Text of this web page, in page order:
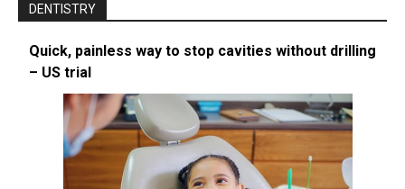
DENTISTRY
Quick, painless way to stop cavities without drilling
– US trial